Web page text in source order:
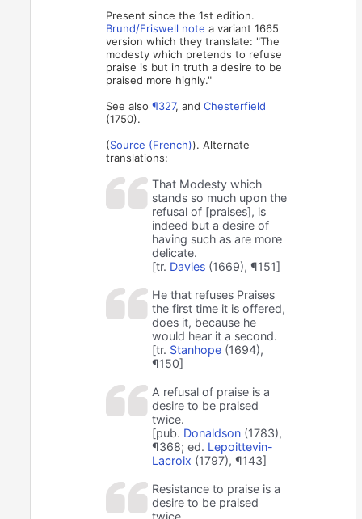
Present since the 1st edition.
Brund/Friswell note a variant 1665
version which they translate: "The
modesty which pretends to refuse
praise is but in truth a desire to be
praised more highly."
See also¶327, andChesterfield
(1750).
(Source (French)). Alternate
translations:
That Modesty which
stands so much upon the
refusal of [praises], is
indeed but a desire of
having such as are more
delicate.
[tr. Davies (1669), ¶151]
He that refuses Praises
the first time it is offered,
does it, because he
would hear it a second.
[tr. Stanhope (1694),
¶150]
A refusal of praise is a
desire to be praised
twice.
[pub. Donaldson (1783),
¶368; ed. Lepoittevin-
Lacroix (1797), ¶143]
Resistance to praise is a
desire to be praised
twice.